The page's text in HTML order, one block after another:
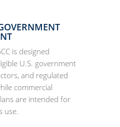
is designed
U.S. government
and regulated
commercial
are intended for
use.